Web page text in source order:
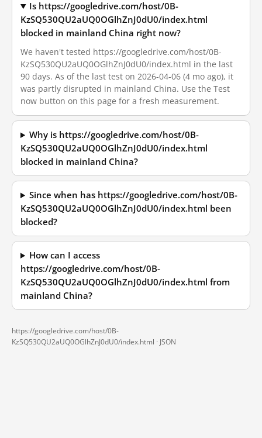
Is https://googledrive.com/host/0B-
KzSQ530QU2aUQ0OGlhZnJ0dU0/index.html
blocked in mainland China right now?
We haven't tested https://googledrive.com/host/0B-
KzSQ530QU2aUQ0OGlhZnJ0dU0/index.html in the last
90 days. As of the last test on 2026-04-06 (4 mo ago), it
was partly disrupted in mainland China. Use the Test
now button on this page for a fresh measurement.
Why is https://googledrive.com/host/0B-
KzSQ530QU2aUQ0OGlhZnJ0dU0/index.html
blocked in mainland China?
Since when has https://googledrive.com/host/0B-
KzSQ530QU2aUQ0OGlhZnJ0dU0/index.html been
blocked?
How can I access
https://googledrive.com/host/0B-
KzSQ530QU2aUQ0OGlhZnJ0dU0/index.html from
mainland China?
https://googledrive.com/host/0B-
KzSQ530QU2aUQ0OGlhZnJ0dU0/index.html · JSON